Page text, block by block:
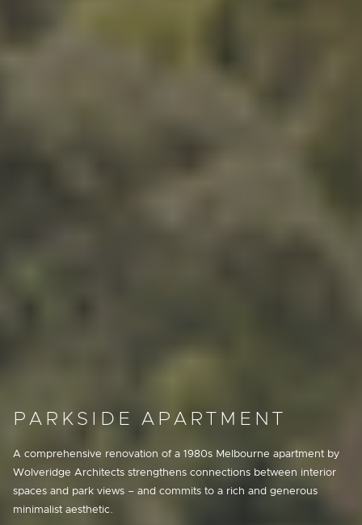
PARKSIDE APARTMENT
A comprehensive renovation of a 1980s Melbourne apartment by
Wolveridge Architects strengthens connections between interior
spaces and park views – and commits to a rich and generous
minimalist aesthetic.